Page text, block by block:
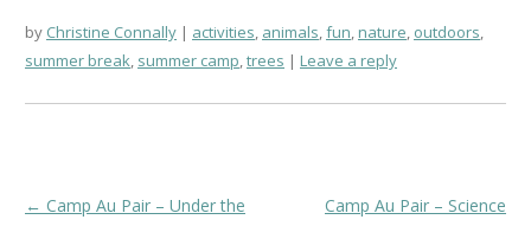
by Christine Connally activities, animals,fun,nature, outdoors,
summer break, summer camp,trees Leave a reply
Post
← Camp Au Pair – Under the
Camp Au Pair – Science